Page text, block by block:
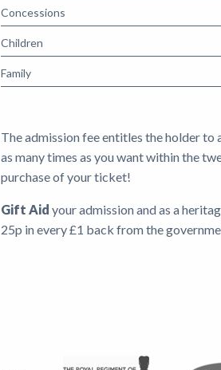
Concessions
Children
Family
The admission fee entitles the holder to
as many times as you want within the
purchase of your ticket!
Gift Aid your admission and as a
25p in every £1 back from the